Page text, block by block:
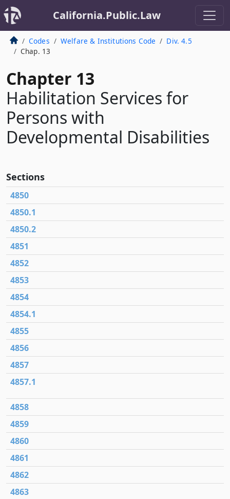
California.Public.Law
Codes Welfare & Institutions Code
Div. 4.5
Chap. 13
Chapter 13
Habilitation Services for
Persons with
Developmental Disabilities
Sections
4850
4850.1
4850.2
4851
4852
4853
4854
4854.1
4855
4856
4857
4857.1
4858
4859
4860
4861
4862
4863